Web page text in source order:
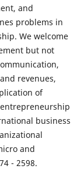
and
problems in
We welcome
but not
revenues,
of
business
and
- 2598.